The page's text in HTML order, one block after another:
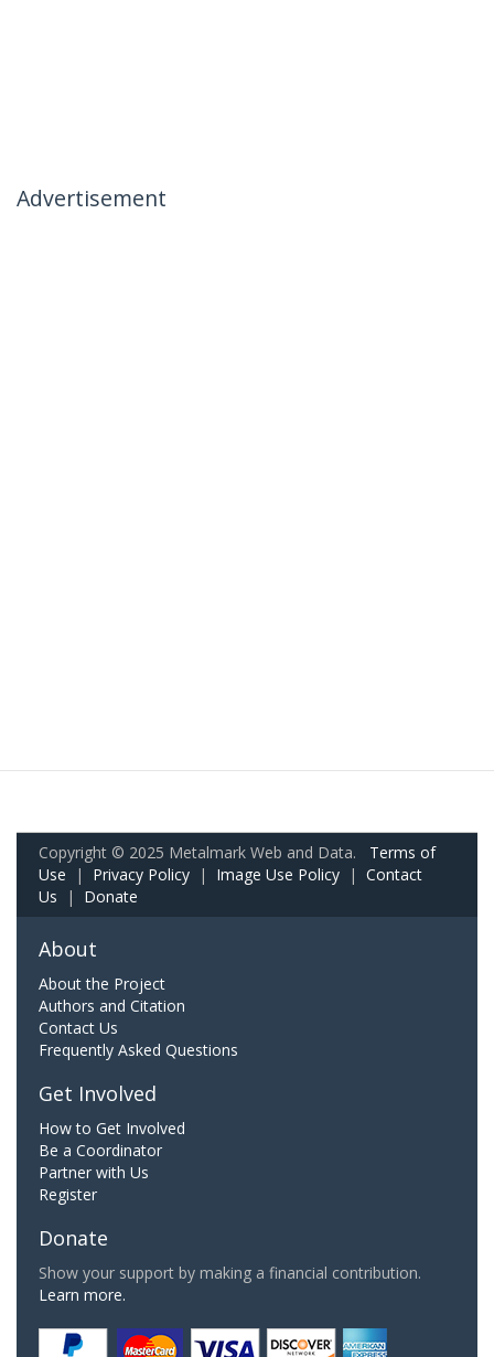
Advertisement
Copyright © 2025 Metalmark Web and Data. Terms of
Use | Privacy Policy | Image Use Policy | Contact
Us | Donate
About
About the Project
Authors and Citation
Contact Us
Frequently Asked Questions
Get Involved
How to Get Involved
Be a Coordinator
Partner with Us
Register
Donate
Show your support by making a financial contribution.
Learn more.